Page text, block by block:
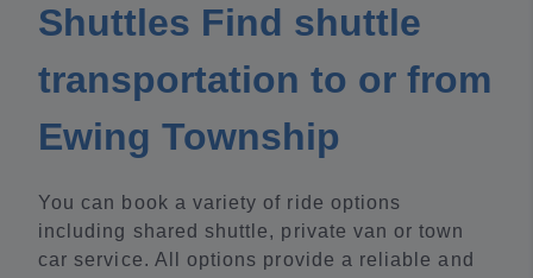
Shuttles Find shuttle
transportation to or from
Ewing Township
You can book a variety of ride options
including shared shuttle, private van or town
car service. All options provide a reliable and